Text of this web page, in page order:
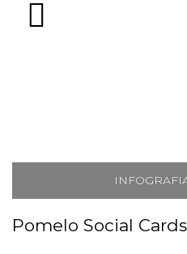
Pomelo Social Cards